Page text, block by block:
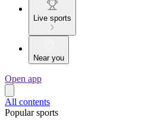
Live sports
Near you
Open app
All contents
Popular sports